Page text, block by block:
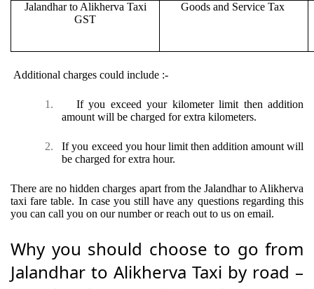
Jalandhar to Alikherva Taxi
GST
Goods and Service Tax
Additional charges could include :-
1.
If you exceed your kilometer limit then addition
amount will be charged for extra kilometers.
2.
If you exceed you hour limit then addition amount will
be charged for extra hour.
There are no hidden charges apart from the Jalandhar to Alikherva
taxi fare table. In case you still have any questions regarding this
you can call you on our number or reach out to us on email.
Why you should choose to go from
Jalandhar to Alikherva Taxi by road –